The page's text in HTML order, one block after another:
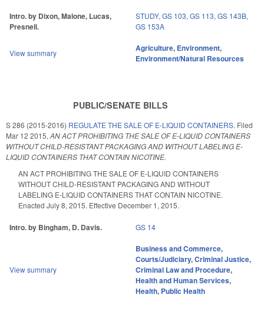
Intro. by Dixon, Malone, Lucas,
Presnell.
STUDY, GS 103, GS 113, GS 143B,
GS 153A
View summary Agriculture, Environment,
Environment/Natural Resources
PUBLIC/SENATE BILLS
S 286 (2015-2016) REGULATE THE SALE OF E-LIQUID CONTAINERS. Filed
Mar 12 2015, AN ACT PROHIBITING THE SALE OF E-LIQUID CONTAINERS
WITHOUT CHILD-RESISTANT PACKAGING AND WITHOUT LABELING E-
LIQUID CONTAINERS THAT CONTAIN NICOTINE.
AN ACT PROHIBITING THE SALE OF E-LIQUID CONTAINERS
WITHOUT CHILD-RESISTANT PACKAGING AND WITHOUT
LABELING E-LIQUID CONTAINERS THAT CONTAIN NICOTINE.
Enacted July 8, 2015. Effective December 1, 2015.
Intro. by Bingham, D. Davis. GS 14
View summary
Business and Commerce,
Courts/Judiciary,Criminal Justice,
Criminal Law and Procedure,
Health and Human Services,
Health, Public Health